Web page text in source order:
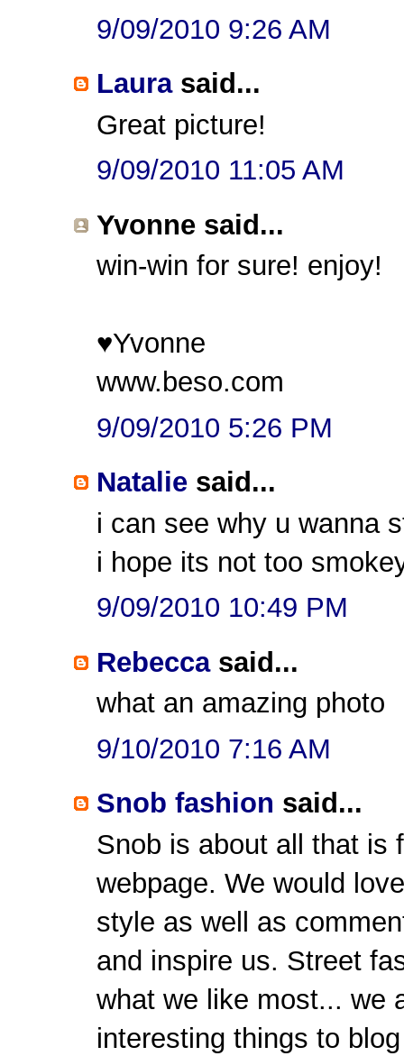
9/09/2010 9:26 AM
Laurasaid...
Great picture!
9/09/2010 11:05 AM
Yvonne said...
win-win for sure! enjoy!
♥Yvonne
www.beso.com
9/09/2010 5:26 PM
Natalie said...
i can see why u wanna
i hope its not too
9/09/2010 10:49 PM
Rebeccasaid...
what an amazing photo
9/10/2010 7:16 AM
Snob fashion said...
Snob is about all that is
webpage. We would
style as well as
and inspire us. Street
what we like most... we
interesting things to